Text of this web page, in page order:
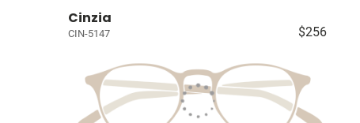
Cinzia
CIN-5147 $256